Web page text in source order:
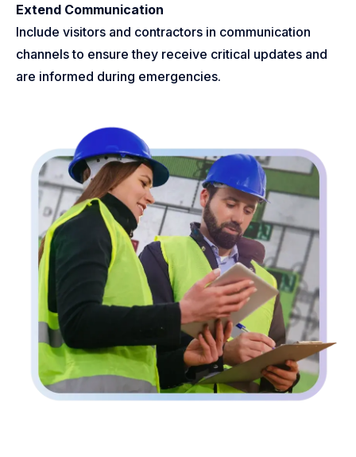
Extend Communication
Include visitors and contractors in communication
channels to ensure they receive critical updates and
are informed during emergencies.